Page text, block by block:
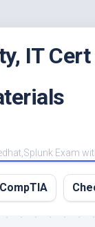
IT
Exam
CompTIA